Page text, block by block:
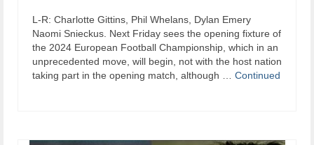
L-R: Charlotte Gittins, Phil Whelans, Dylan Emery
Naomi Snieckus. Next Friday sees the opening fixture of
the 2024 European Football Championship, which in an
unprecedented move, will begin, not with the host nation
taking part in the opening match, although … Continued